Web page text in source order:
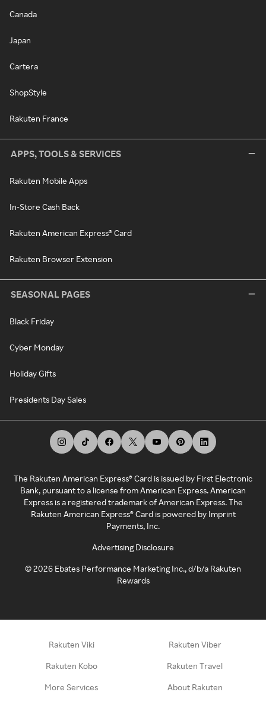
Canada
Japan
Cartera
ShopStyle
Rakuten France
APPS, TOOLS & SERVICES
Rakuten Mobile Apps
In-Store Cash Back
Rakuten American Express® Card
Rakuten Browser Extension
SEASONAL PAGES
Black Friday
Cyber Monday
Holiday Gifts
Presidents Day Sales
The Rakuten American Express® Card is issued by First Electronic
Bank, pursuant to a license from American Express. American
Express is a registered trademark of American Express. The
Rakuten American Express® Card is powered by Imprint
Payments, Inc.
Advertising Disclosure
©2026 Ebates Performance Marketing Inc., d/b/a Rakuten
Rewards
Rakuten Viki Rakuten Viber
Rakuten Kobo Rakuten Travel
More Services About Rakuten